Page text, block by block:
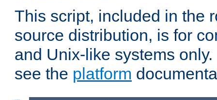
This script, included in the
source distribution, is for
and Unix-like systems
see the platform